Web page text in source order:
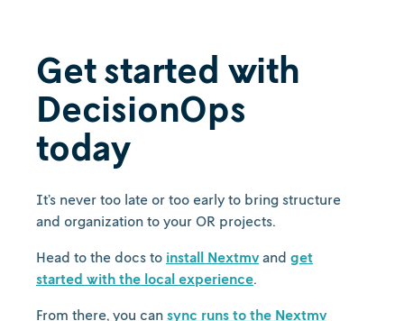
Get started with
DecisionOps
today
It’s never too late or too early to bring structure
and organization to your OR projects.
Head to the docs to install Nextmvand get
started with the local experience.
From there, you can sync runs to the Nextmv